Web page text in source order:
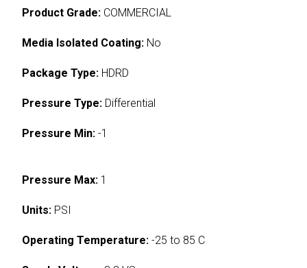
Product Grade: COMMERCIAL
Media Isolated Coating: No
Package Type: HDRD
Pressure Type: Differential
Pressure Min: -1
Pressure Max: 1
Units: PSI
Operating Temperature: -25 to 85 C